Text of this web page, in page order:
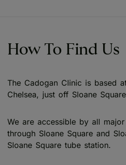
How To Find Us
The Cadogan Clinic is based
Chelsea, just off Sloane
We are accessible by all
through Sloane Square and
Sloane Square tube station.